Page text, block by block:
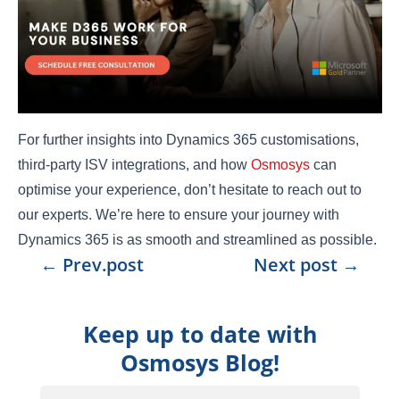
For further insights into Dynamics 365 customisations,
third-party ISV integrations, and how Osmosys can
optimise your experience, don’t hesitate to reach out to
our experts. We’re here to ensure your journey with
Dynamics 365 is as smooth and streamlined as possible.
← Prev.post Next post →
Keep up to date with
Osmosys Blog!